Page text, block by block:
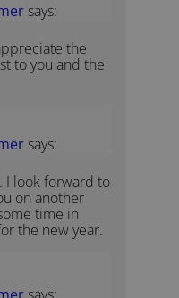
says:
the
to you and the
says:
I look forward to
on another
time in
the new year.
says: